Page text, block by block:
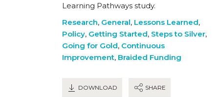
Learning Pathways study.
Research, General, Lessons Learned,
Policy, Getting Started, Steps to Silver,
Going for Gold, Continuous
Improvement, Braided Funding
DOWNLOAD SHARE